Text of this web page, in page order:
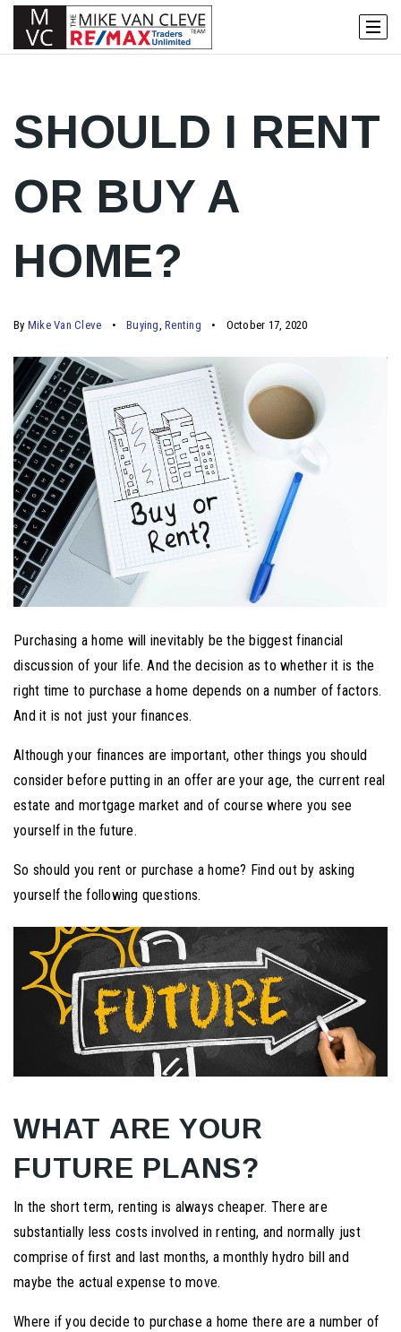
SHOULD I RENT
OR BUY A
HOME?
By Mike Van Cleve Buying, Renting October 17, 2020
Purchasing a home will inevitably be the biggest financial
discussion of your life. And the decision as to whether it is the
right time to purchase a home depends on a number of factors.
And it is not just your finances.
Although your finances are important, other things you should
consider before putting in an offer are your age, the current real
estate and mortgage market and of course where you see
yourself in the future.
So should you rent or purchase a home? Find out by asking
yourself the following questions.
WHAT ARE YOUR
FUTURE PLANS?
In the short term, renting is always cheaper. There are
substantially less costs involved in renting, and normally just
comprise of first and last months, a monthly hydro bill and
maybe the actual expense to move.
Where if you decide to purchase a home there are a number of